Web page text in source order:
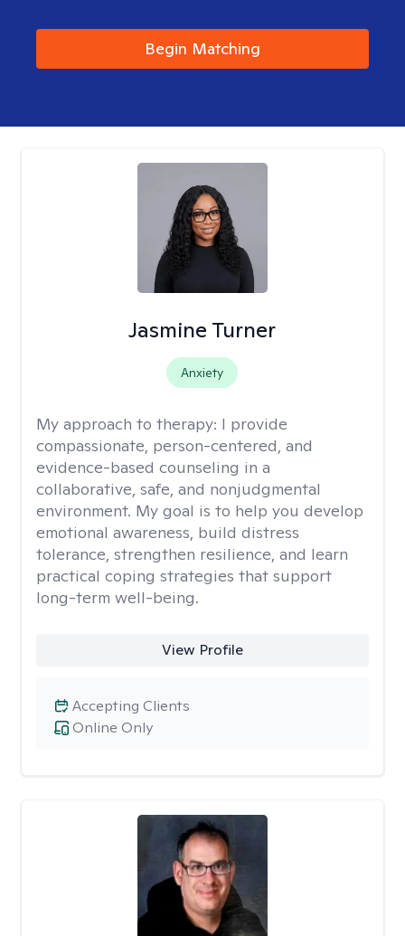
Begin Matching
Jasmine Turner
Anxiety
My approach to therapy: I provide
compassionate, person-centered, and
evidence-based counseling in a
collaborative, safe, and nonjudgmental
environment. My goal is to help you develop
emotional awareness, build distress
tolerance, strengthen resilience, and learn
practical coping strategies that support
long-term well-being.
View Profile
Online Only
Accepting Clients